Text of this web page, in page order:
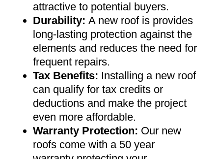
attractive to potential buyers.
Durability: A new roof is provides
long-lasting protection against the
elements and reduces the need for
frequent repairs.
Tax Benefits: Installing a new roof
can qualify for tax credits or
deductions and make the project
even more affordable.
Warranty Protection: Our new
roofs come with a 50 year